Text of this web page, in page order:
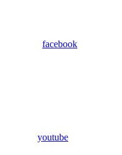
facebook
youtube